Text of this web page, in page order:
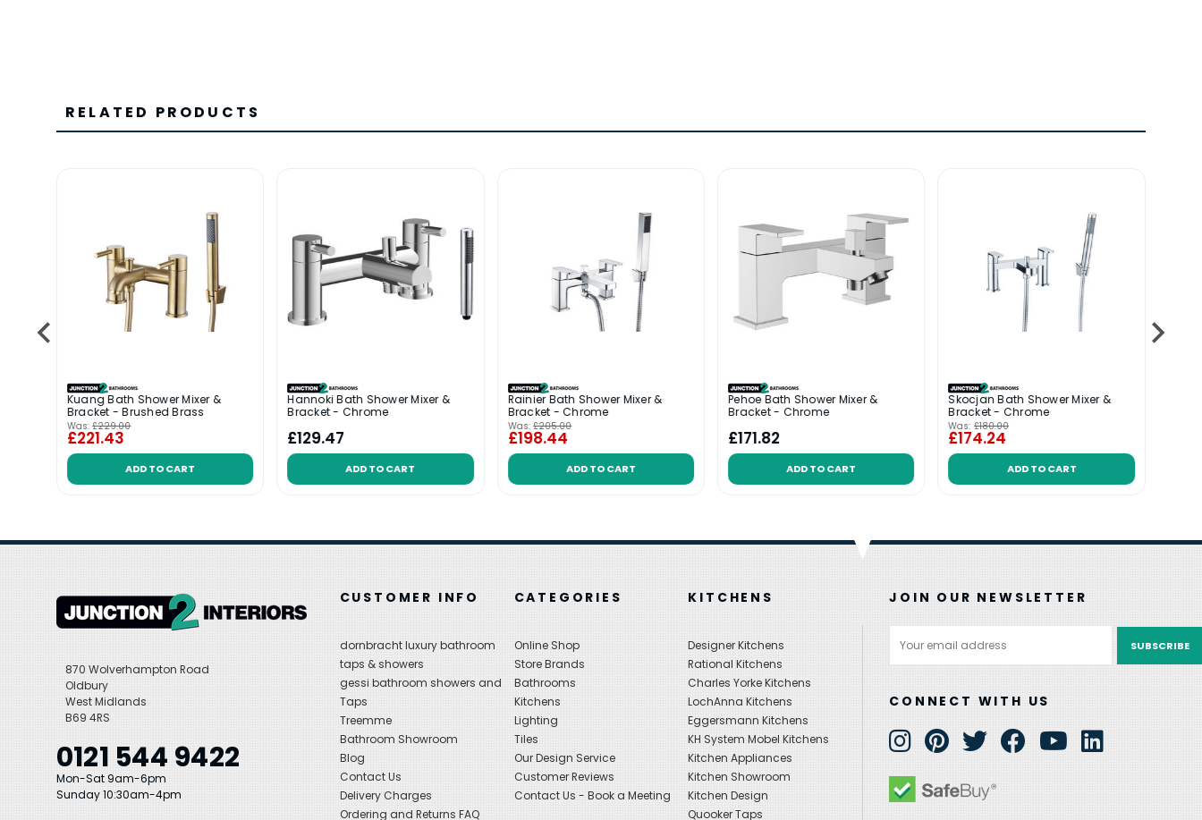
RELATED PRODUCTS
Kuang Bath Shower Mixer &
Bracket - Brushed Brass
Was: £229.00
£221.43
ADD TO CART
Hannoki Bath Shower Mixer &
Bracket - Chrome
£129.47
ADD TO CART
Rainier Bath Shower Mixer &
Bracket - Chrome
Was: £205.00
£198.44
ADD TO CART
Pehoe Bath Shower Mixer &
Bracket - Chrome
£171.82
ADD TO CART
Skocjan Bath Shower Mixer &
Bracket - Chrome
Was: £180.00
£174.24
ADD TO CART
870 Wolverhampton Road
Oldbury
West Midlands
B69 4RS
0121 544 9422
Mon-Sat 9am-6pm
Sunday 10:30am-4pm
CUSTOMER INFO
dornbracht luxury bathroom
taps & showers
gessi bathroom showers and
Taps
Treemme
Bathroom Showroom
Blog
Contact Us
Delivery Charges
Ordering and Returns FAQ
CATEGORIES
Online Shop
Store Brands
Bathrooms
Kitchens
Lighting
Tiles
Our Design Service
Customer Reviews
Contact Us - Book a Meeting
KITCHENS
Designer Kitchens
Rational Kitchens
Charles Yorke Kitchens
LochAnna Kitchens
Eggersmann Kitchens
KH System Mobel Kitchens
Kitchen Appliances
Kitchen Showroom
Kitchen Design
Quooker Taps
JOIN OUR NEWSLETTER
Address
CONNECT WITH US